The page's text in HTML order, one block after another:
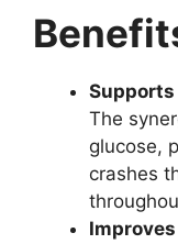
Supports
The
glucose,
crashes